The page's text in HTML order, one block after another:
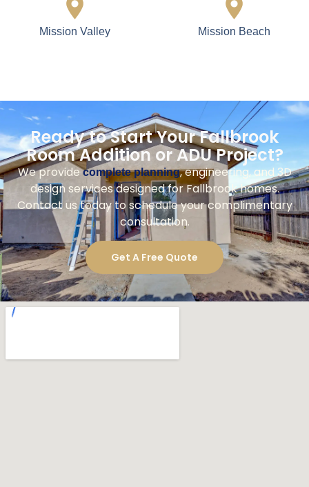
Mission Valley Mission Beach
Ready to Start Your Fallbrook
Room Addition or ADU Project?
We providecomplete planning, engineering, and 3D
design services designed for Fallbrook homes.
Contact us today to schedule your complimentary
consultation.
Get A Free Quote